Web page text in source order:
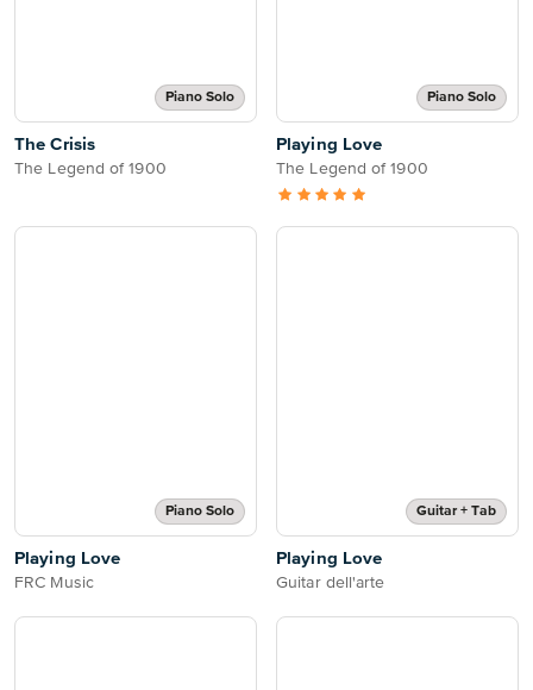
Piano Solo
The Crisis
The Legend of 1900
Piano Solo
Playing Love
The Legend of 1900
Piano Solo
Playing Love
FRC Music
Guitar + Tab
Playing Love
Guitar dell'arte